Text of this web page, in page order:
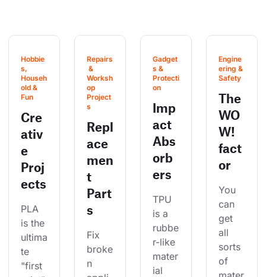
Hobbie
s,
Househ
old &
Fun
Cre
ativ
e
Proj
ects
PLA
is the
ultima
te
"first
Repairs
&
Worksh
op
Project
s
Repl
ace
men
t
Part
s
Fix
broke
n
Gadget
s &
Protecti
on
Imp
act
Abs
orb
ers
TPU
is a
rubbe
r-like
mater
ial
Engine
ering &
Safety
The
WO
W!
fact
or
You
can
get
all
sorts
of